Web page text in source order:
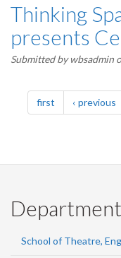
Thinking
presents
Submitted bywbsadmin
Pagination
firstpage previous
School of Theatre,